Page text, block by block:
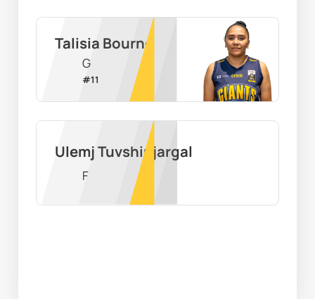
Talisia Bourne
G
#11
Ulemj Tuvshinjargal
F